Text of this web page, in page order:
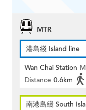
MTR
港島綫 Island line
Wan Chai Station
Distance 0.6km
南港島綫 South